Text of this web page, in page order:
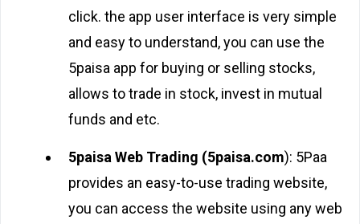
click. the app user interface is very simple
and easy to understand, you can use the
5paisa app for buying or selling stocks,
allows to trade in stock, invest in mutual
funds and etc.
5paisa Web Trading (5paisa.com): 5Paa
provides an easy-to-use trading website,
you can access the website using any web